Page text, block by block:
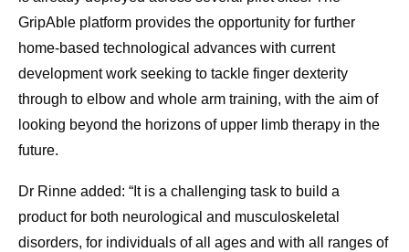
GripAble platform provides the opportunity for further
home-based technological advances with current
development work seeking to tackle finger dexterity
through to elbow and whole arm training, with the aim of
looking beyond the horizons of upper limb therapy in the
future.
Dr Rinne added: “It is a challenging task to build a
product for both neurological and musculoskeletal
disorders, for individuals of all ages and with all ranges of